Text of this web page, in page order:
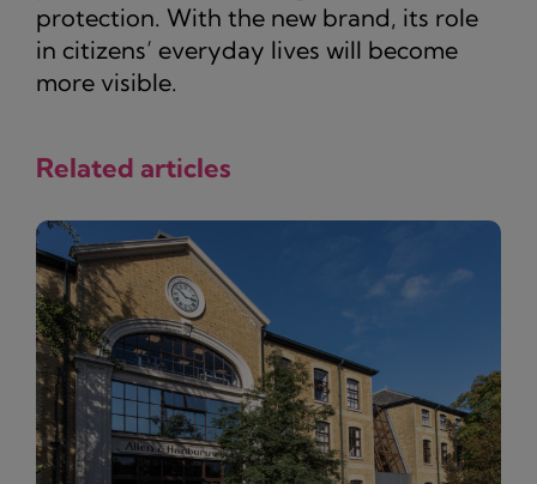
protection. With the new brand, its role
in citizens’ everyday lives will become
more visible.
Related articles